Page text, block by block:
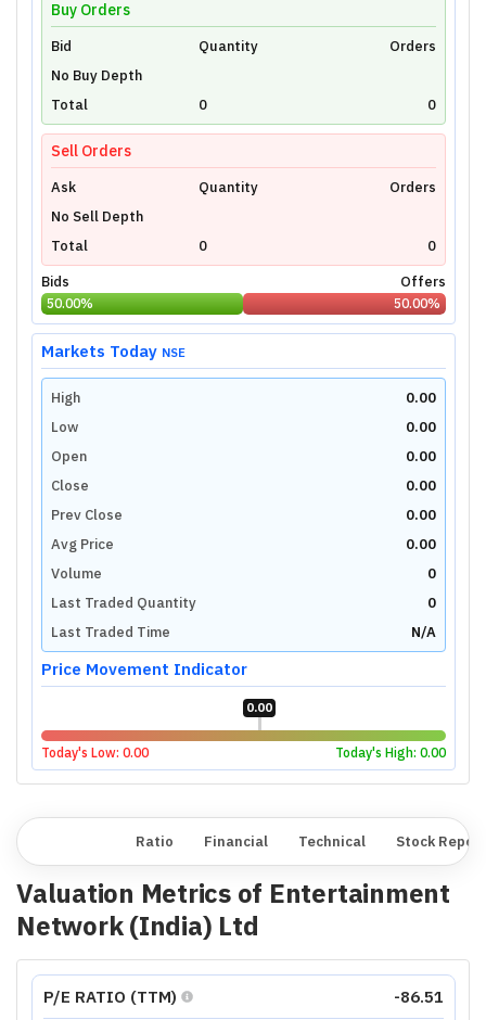
Unlock Live Chart
Please login to view interactive real-time
technical charts powered by TradingView.
Login Now
Buy Orders
Bid Quantity
Orders
No Buy Depth
Total
0 0
Sell Orders
Ask Quantity
Orders
No Sell Depth
Total
0
0
Bids
Offers
50.00% 50.00%
Markets Today NSE
High
0.00
Low
0.00
Open
0.00
Close
0.00
Prev Close
0.00
Avg Price
0.00
Volume
0
Last Traded Quantity
0
Last Traded Time
N/A
Price Movement Indicator
0.00
Today's Low: 0.00 Today's High: 0.00
Ratio Financial Technical Stock
Valuation Metrics of Entertainment
Network (India) Ltd
P/E RATIO (TTM) -86.51